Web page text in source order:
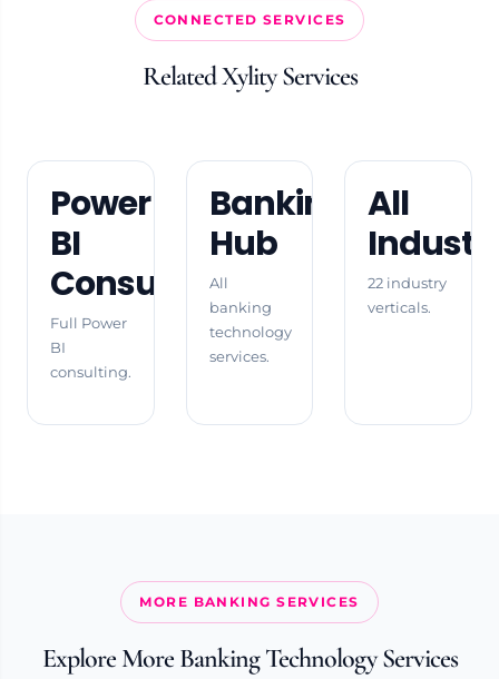
CONNECTED SERVICES
Related Xylity Services
Power
BI
Consulting
Full Power
BI
consulting.
Banking
Hub
All
banking
technology
services.
All
22 industry
verticals.
MORE BANKING SERVICES
Explore More Banking Technology Services